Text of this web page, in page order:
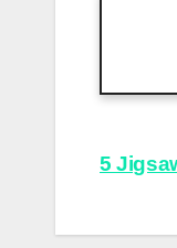
Post
5